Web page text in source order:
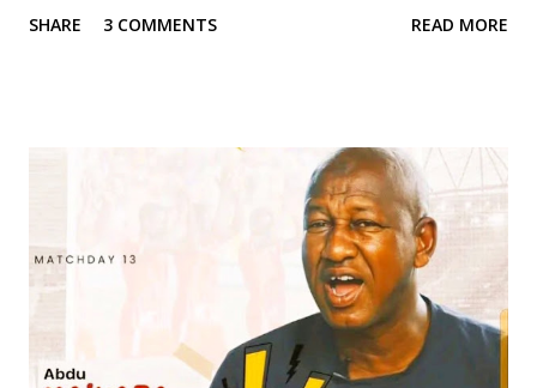
two decades, Jinjiri has established himself as a top-notch
to his dedication to learning and personal development. He
attended Rinda Tozo Primary School in Gaya, where he
obtained his Primary School Leaving Certificate in 1991. He
then proceeded to Zawan Comprehensive Secondary
School in Jos, where he obtained his Senior Secondary
Certificate Examination (SSCE) in 1996. Jinjiri furthered his
education at Science Secondary School in D/Tofa, Kano
SHARE 3 COMMENTS READ MORE